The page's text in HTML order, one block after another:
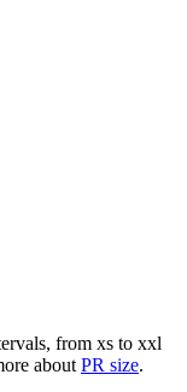
from xs to xxl
about PR size.